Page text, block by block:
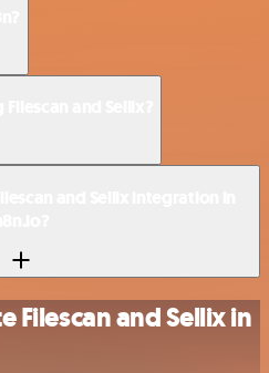
Filescan and Sellix in